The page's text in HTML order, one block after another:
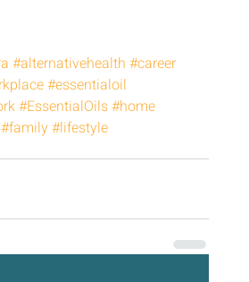
#alternativehealth #career
#essentialoil
#EssentialOils#home
#family#lifestyle